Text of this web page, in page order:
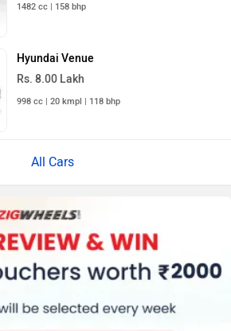
1482 cc | 158 bhp
Hyundai Venue
Rs. 8.00 Lakh
998 cc | 20 kmpl | 118 bhp
All Cars